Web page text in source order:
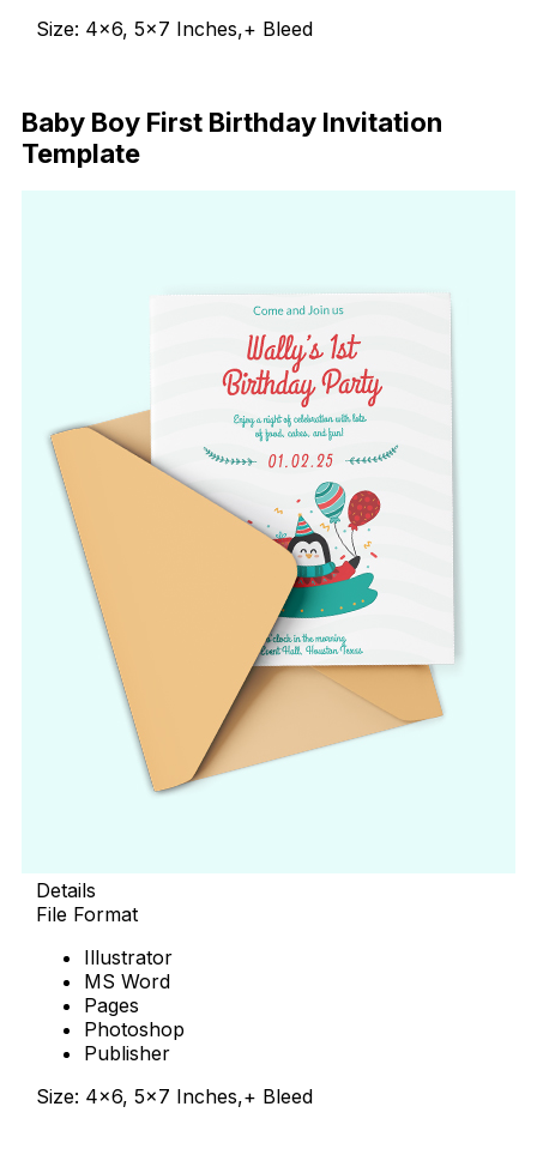
Size: 4×6, 5×7 Inches,+ Bleed
Baby Boy First Birthday Invitation
Template
Details
File Format
Illustrator
MS Word
Pages
Photoshop
Publisher
Size: 4×6, 5×7 Inches,+ Bleed